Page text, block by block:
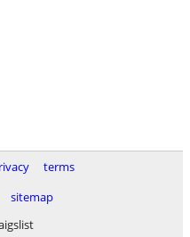
terms
sitemap